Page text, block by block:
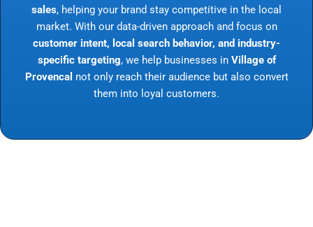
sales, helping your brand stay competitive in the local
market. With our data-driven approach and focus on
customer intent, local search behavior, and industry-
specific targeting, we help businesses in Village of
Provencal not only reach their audience but also convert
them into loyal customers.